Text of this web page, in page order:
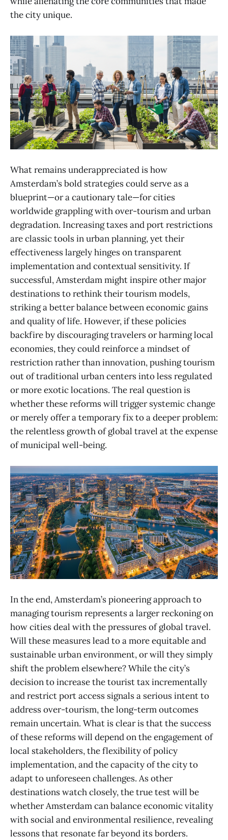
the city unique.
What remains underappreciated is how
Amsterdam’s bold strategies could serve as a
blueprint—or a cautionary tale—for cities
worldwide grappling with over-tourism and urban
degradation. Increasing taxes and port restrictions
are classic tools in urban planning, yet their
effectiveness largely hinges on transparent
implementation and contextual sensitivity. If
successful, Amsterdam might inspire other major
destinations to rethink their tourism models,
striking a better balance between economic gains
and quality of life. However, if these policies
backfire by discouraging travelers or harming local
economies, they could reinforce a mindset of
restriction rather than innovation, pushing tourism
out of traditional urban centers into less regulated
or more exotic locations. The real question is
whether these reforms will trigger systemic change
or merely offer a temporary fix to a deeper problem:
the relentless growth of global travel at the expense
of municipal well-being.
In the end, Amsterdam’s pioneering approach to
managing tourism represents a larger reckoning on
how cities deal with the pressures of global travel.
Will these measures lead to a more equitable and
sustainable urban environment, or will they simply
shift the problem elsewhere? While the city’s
decision to increase the tourist tax incrementally
and restrict port access signals a serious intent to
address over-tourism, the long-term outcomes
remain uncertain. What is clear is that the success
of these reforms will depend on the engagement of
local stakeholders, the flexibility of policy
implementation, and the capacity of the city to
adapt to unforeseen challenges. As other
destinations watch closely, the true test will be
whether Amsterdam can balance economic vitality
with social and environmental resilience, revealing
lessons that resonate far beyond its borders.